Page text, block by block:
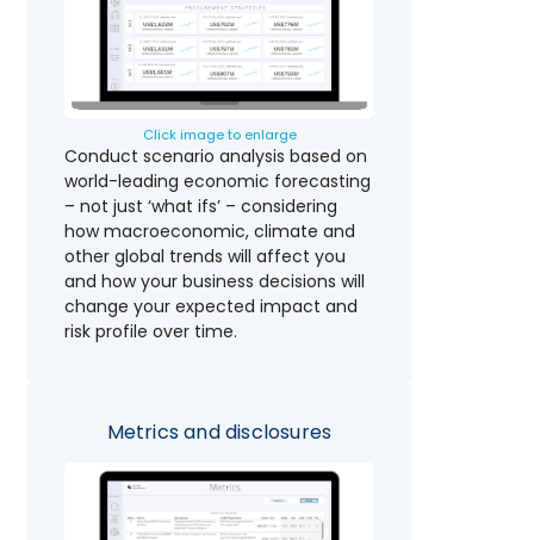
Click image to enlarge
Conduct scenario analysis based on
world-leading economic forecasting
– not just ‘what ifs’ – considering
how macroeconomic, climate and
other global trends will affect you
and how your business decisions will
change your expected impact and
risk profile over time.
Metrics and disclosures